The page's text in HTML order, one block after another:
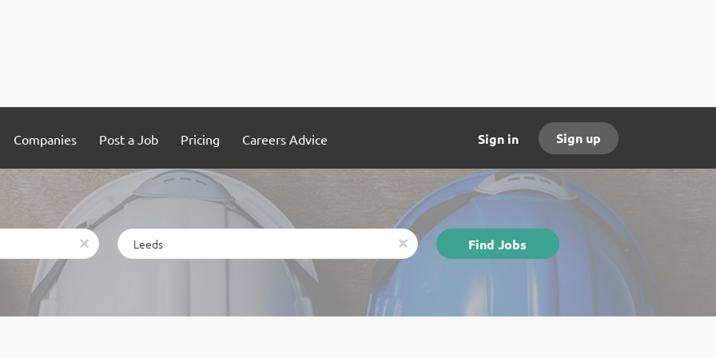
Sign in Sign up
Companies Post a Job Pricing Careers Advice
x
Location
x
Find
Jobs
Find Jobs